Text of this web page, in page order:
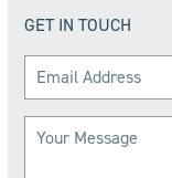
GET IN TOUCH